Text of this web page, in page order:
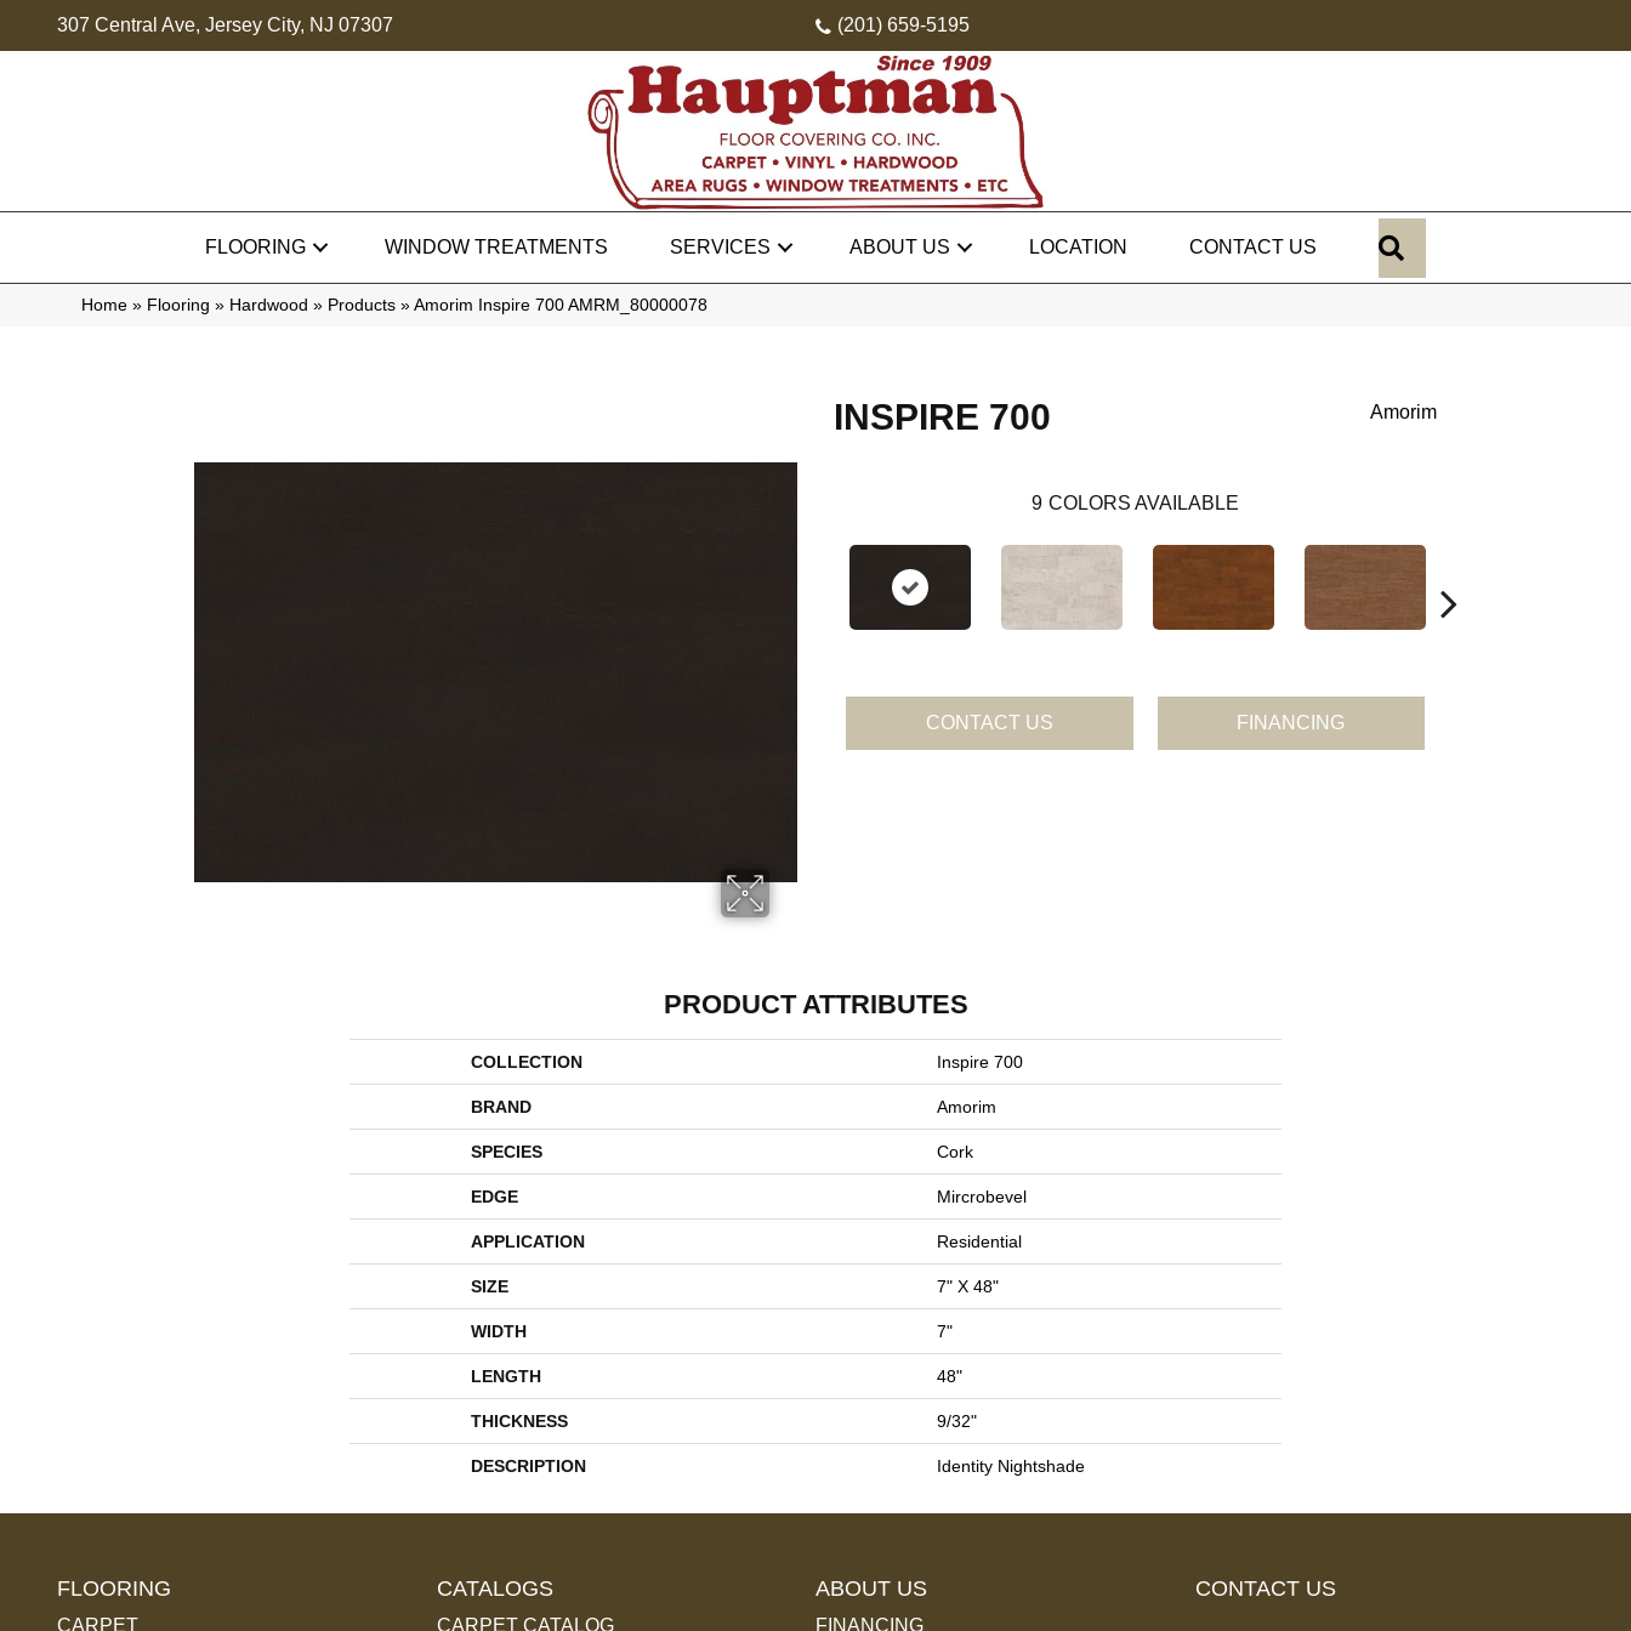
307 Central Ave, Jersey City, NJ 07307 (201) 659-5195
FLOORING WINDOW TREATMENTS SERVICES ABOUT US LOCATION CONTACT US
Home » Flooring » Hardwood » Products » Amorim Inspire 700 AMRM_80000078
INSPIRE 700 Amorim
9 COLORS AVAILABLE
CONTACT US FINANCING
PRODUCT ATTRIBUTES
COLLECTION Inspire 700
BRAND Amorim
SPECIES Cork
EDGE Mircrobevel
APPLICATION Residential
SIZE 7" X 48"
WIDTH 7"
LENGTH 48"
THICKNESS 9/32"
DESCRIPTION Identity Nightshade
FLOORING
CARPET
CATALOGS
CARPET CATALOG
ABOUT US
FINANCING
CONTACT US